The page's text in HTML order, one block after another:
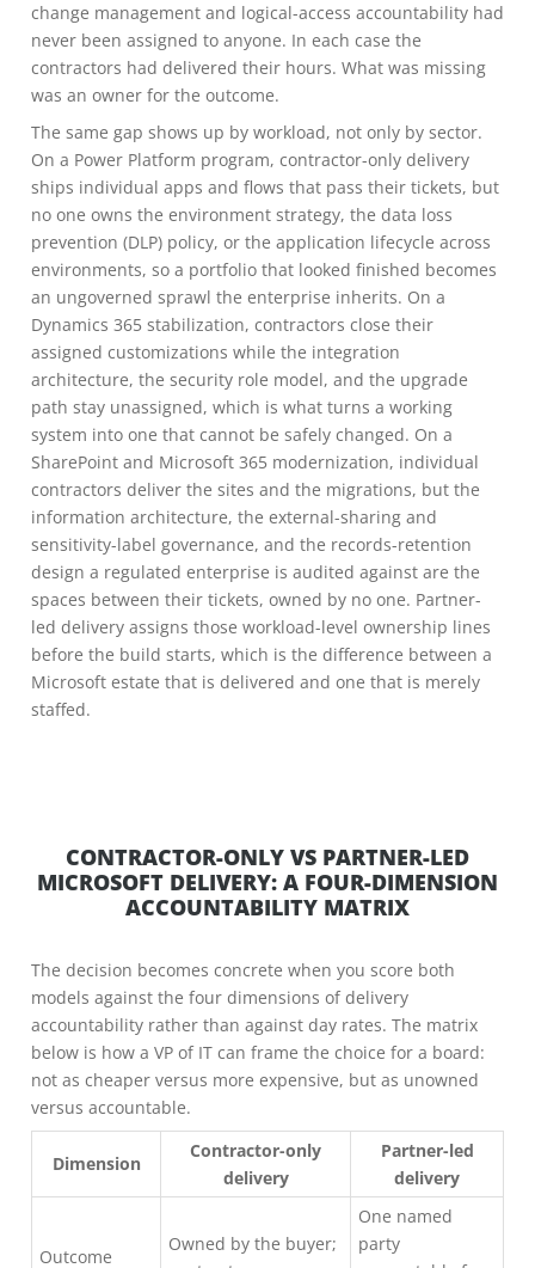
change management and logical-access accountability had
never been assigned to anyone. In each case the
contractors had delivered their hours. What was missing
was an owner for the outcome.
The same gap shows up by workload, not only by sector.
On a Power Platform program, contractor-only delivery
ships individual apps and flows that pass their tickets, but
no one owns the environment strategy, the data loss
prevention (DLP) policy, or the application lifecycle across
environments, so a portfolio that looked finished becomes
an ungoverned sprawl the enterprise inherits. On a
Dynamics 365 stabilization, contractors close their
assigned customizations while the integration
architecture, the security role model, and the upgrade
path stay unassigned, which is what turns a working
system into one that cannot be safely changed. On a
SharePoint and Microsoft 365 modernization, individual
contractors deliver the sites and the migrations, but the
information architecture, the external-sharing and
sensitivity-label governance, and the records-retention
design a regulated enterprise is audited against are the
spaces between their tickets, owned by no one. Partner-
led delivery assigns those workload-level ownership lines
before the build starts, which is the difference between a
Microsoft estate that is delivered and one that is merely
staffed.
CONTRACTOR-ONLY VS PARTNER-LED
MICROSOFT DELIVERY: A FOUR-DIMENSION
ACCOUNTABILITY MATRIX
The decision becomes concrete when you score both
models against the four dimensions of delivery
accountability rather than against day rates. The matrix
below is how a VP of IT can frame the choice for a board:
not as cheaper versus more expensive, but as unowned
versus accountable.
Dimension
Contractor-only
delivery
Partner-led
delivery
Outcome
Owned by the buyer;
One named
party